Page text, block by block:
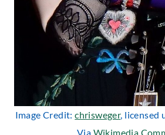
Image Credit:chrisweger, licensed
Via Wikimedia